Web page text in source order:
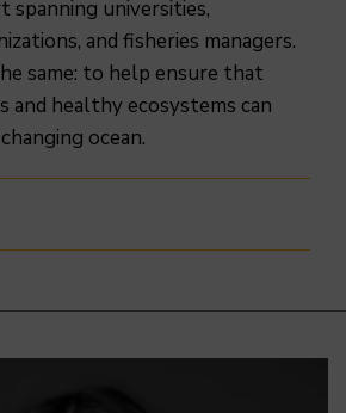
universities,
and fisheries managers.
same: to help ensure that
and healthy ecosystems can
ocean.